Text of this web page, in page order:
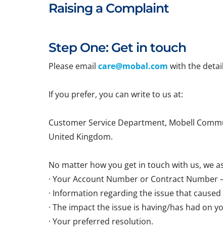
Raising a Complaint
Step One: Get in touch
Please email care@mobal.com with the
If you prefer, you can write to us at:
Customer Service Department, Mobell
United Kingdom.
No matter how you get in touch with us, we
· Your Account Number or Contract
· Information regarding the issue that
· The impact the issue is having/has had on
· Your preferred resolution.